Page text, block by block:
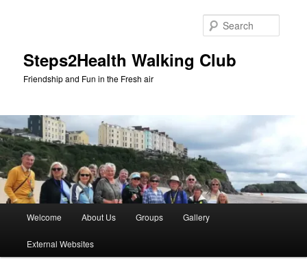
Steps2Health Walking Club
Friendship and Fun in the Fresh air
Welcome About Us Groups Gallery
External Websites